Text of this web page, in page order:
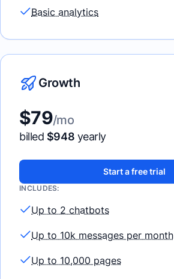
Basic analytics
Growth
$79/mo
billed $948 yearly
Start a free trial
INCLUDES:
Up to 2 chatbots
Up to 10k messages per month
Up to 10,000 pages